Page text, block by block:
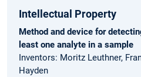
Intellectual Property
Method and device for
least one analyte in a sample
Inventors: Moritz Leuthner,
Hayden